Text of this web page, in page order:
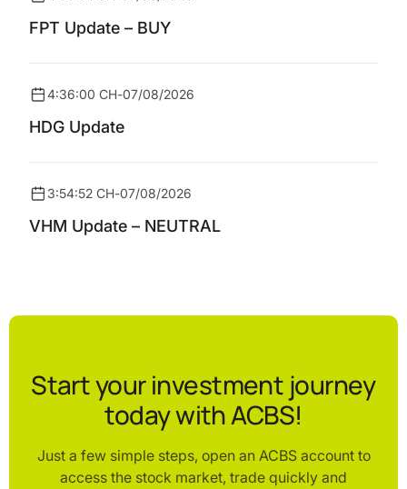
FPT Update – BUY
4:36:00 CH-07/08/2026
HDG Update
3:54:52 CH-07/08/2026
VHM Update – NEUTRAL
Start your investment journey
today with ACBS!
Just a few simple steps, open an ACBS account to
access the stock market, trade quickly and